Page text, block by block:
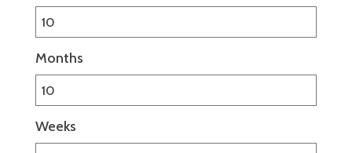
Months
Weeks